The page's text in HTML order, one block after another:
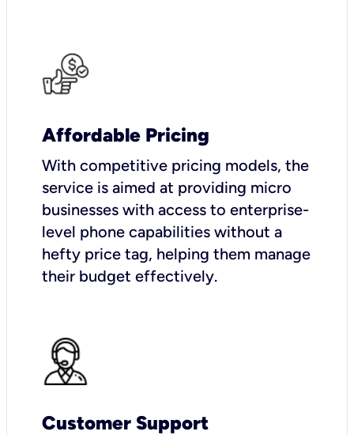
Affordable Pricing
With competitive pricing models, the
service is aimed at providing micro
businesses with access to enterprise-
level phone capabilities without a
hefty price tag, helping them manage
their budget effectively.
Customer Support